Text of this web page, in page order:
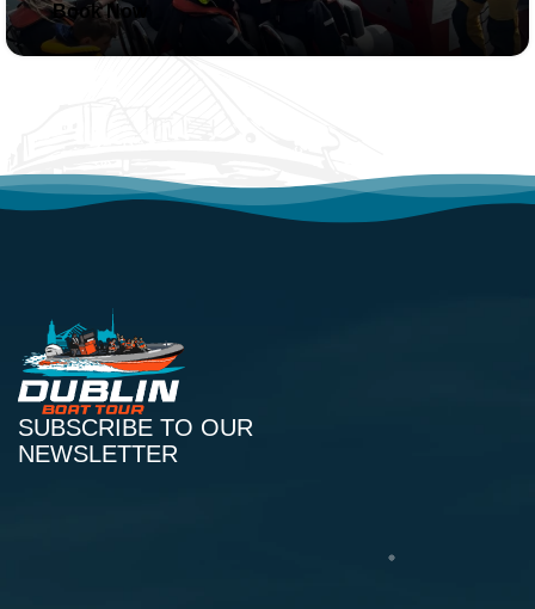
Book Now
SUBSCRIBE TO OUR
NEWSLETTER